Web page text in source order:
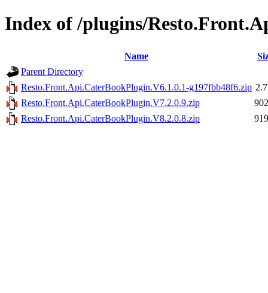
Index of /plugins/
Name
Parent Directory
Resto.Front.Api.CaterBookPlugin.V6.1.0.1-g197fbb48f6.zip
Resto.Front.Api.CaterBookPlugin.V7.2.0.9.zip
Resto.Front.Api.CaterBookPlugin.V8.2.0.8.zip